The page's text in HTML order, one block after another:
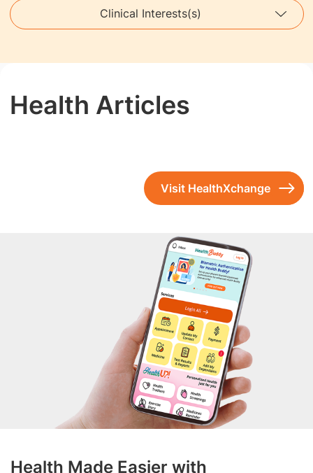
Clinical Interests(s)
Health Articles
Visit HealthXchange
Health Made Easier with